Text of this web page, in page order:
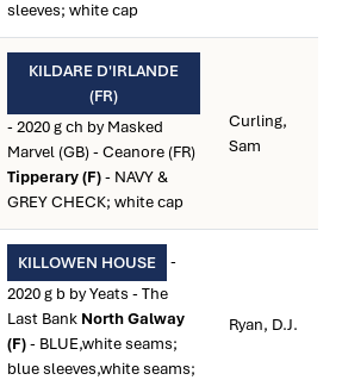
sleeves; white cap
KILDARE D'IRLANDE
(FR)
- 2020 g ch by Masked
Marvel (GB) - Ceanore (FR)
Tipperary (F)- NAVY &
GREY CHECK; white cap
Curling,
Sam
KILLOWEN HOUSE
-
2020 g b by Yeats - The
Last Bank North Galway
(F)- BLUE,white seams;
blue sleeves,white seams;
Ryan, D.J.